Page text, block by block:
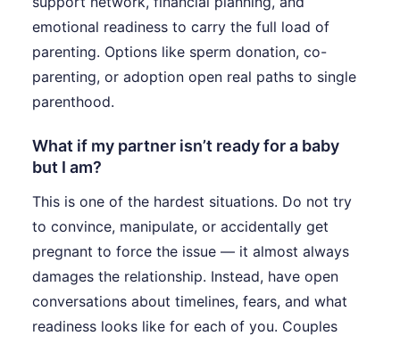
emotional readiness to carry the full load of
parenting. Options like sperm donation, co-
parenting, or adoption open real paths to single
parenthood.
What if my partner isn’t ready for a baby
but I am?
This is one of the hardest situations. Do not try
to convince, manipulate, or accidentally get
pregnant to force the issue — it almost always
damages the relationship. Instead, have open
conversations about timelines, fears, and what
readiness looks like for each of you. Couples